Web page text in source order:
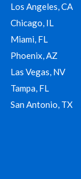
Los Angeles, CA
Chicago, IL
Miami, FL
Phoenix, AZ
Las Vegas, NV
Tampa, FL
San Antonio, TX